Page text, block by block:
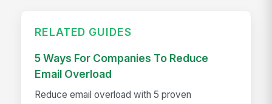
RELATED GUIDES
5 Ways For Companies To Reduce
Email Overload
Reduce email overload with 5 proven